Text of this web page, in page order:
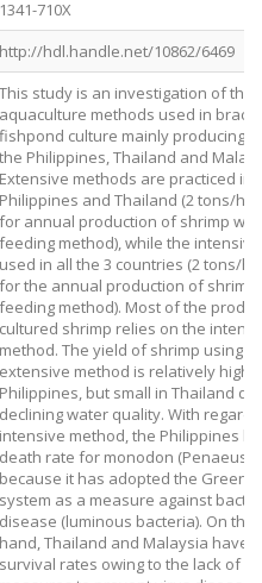
1341-710X
http://hdl.handle.net/10862/6469
This study is an investigation of the
aquaculture methods used in
fishpond culture mainly producing
the Philippines, Thailand and
Extensive methods are practiced in
Philippines and Thailand (2 tons/ha
for annual production of shrimp
feeding method), while the
used in all the 3 countries (2 tons/
for the annual production of shrimp
feeding method). Most of the
cultured shrimp relies on the
method. The yield of shrimp using
extensive method is relatively high
Philippines, but small in Thailand
declining water quality. With regard
intensive method, the Philippines
death rate for monodon (Penaeus
because it has adopted the Green
system as a measure against
disease (luminous bacteria). On the
hand, Thailand and Malaysia have
survival rates owing to the lack of